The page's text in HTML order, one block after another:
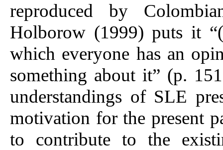
reproduced by
Holborow (1999) puts it
which everyone has an
something about it” (p.
understandings of SLE
motivation for the present
to contribute to the